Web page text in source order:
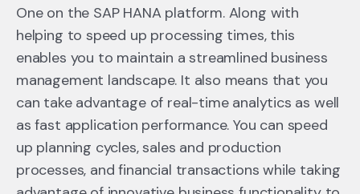
One on the SAP HANA platform. Along with
helping to speed up processing times, this
enables you to maintain a streamlined business
management landscape. It also means that you
can take advantage of real-time analytics as well
as fast application performance. You can speed
up planning cycles, sales and production
processes, and financial transactions while taking